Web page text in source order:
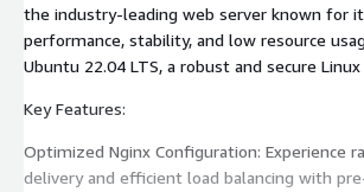
the industry-leading web server known for
performance, stability, and low resource
Ubuntu 22.04 LTS, a robust and secure
Key Features:
Optimized Nginx Configuration: Experience
delivery and efficient load balancing with